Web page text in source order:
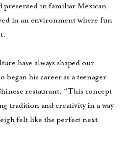
presented in familiar Mexican
in an environment where fun
have always shaped our
began his career as a teenager
restaurant. “This concept
tradition and creativity in a way
felt like the perfect next